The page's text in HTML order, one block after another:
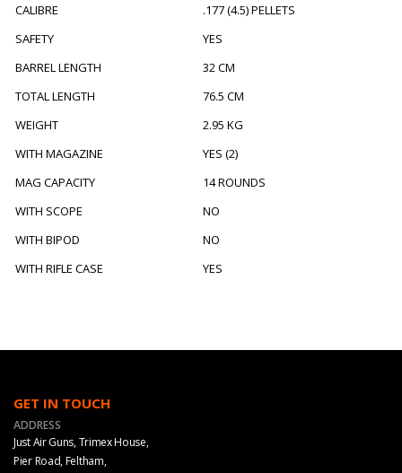
CALIBRE
.177 (4.5) PELLETS
SAFETY
YES
BARREL LENGTH
32 CM
TOTAL LENGTH
76.5 CM
WEIGHT
2.95 KG
WITH MAGAZINE
YES (2)
MAG CAPACITY
14 ROUNDS
WITH SCOPE
NO
WITH BIPOD
NO
WITH RIFLE CASE
YES
GET IN TOUCH
ADDRESS
Just Air Guns, Trimex House,
Pier Road, Feltham,